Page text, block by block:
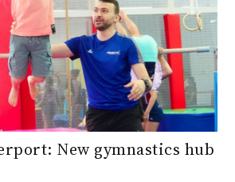
New gymnastics hub